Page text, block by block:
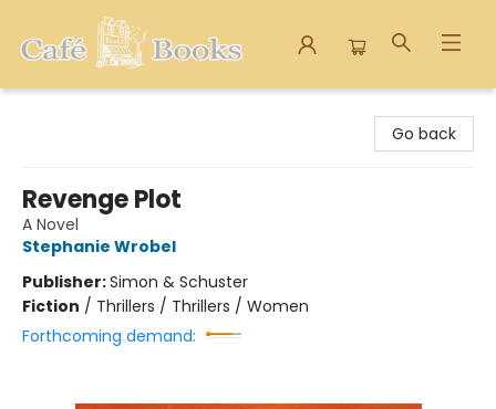
Go back
Revenge Plot
A Novel
Stephanie Wrobel
Publisher:Simon & Schuster
Fiction / Thrillers / Thrillers / Women
Forthcoming demand: